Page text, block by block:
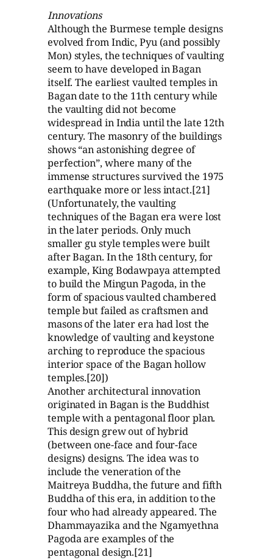
Innovations
Although the Burmese temple designs
evolved from Indic, Pyu (and possibly
Mon) styles, the techniques of vaulting
seem to have developed in Bagan
itself. The earliest vaulted temples in
Bagan date to the 11th century while
the vaulting did not become
widespread in India until the late 12th
century. The masonry of the buildings
shows “an astonishing degree of
perfection”, where many of the
immense structures survived the 1975
earthquake more or less intact.[21]
(Unfortunately, the vaulting
techniques of the Bagan era were lost
in the later periods. Only much
smaller gu style temples were built
after Bagan. In the 18th century, for
example, King Bodawpaya attempted
to build the Mingun Pagoda, in the
form of spacious vaulted chambered
temple but failed as craftsmen and
masons of the later era had lost the
knowledge of vaulting and keystone
arching to reproduce the spacious
interior space of the Bagan hollow
temples.[20])
Another architectural innovation
originated in Bagan is the Buddhist
temple with a pentagonal floor plan.
This design grew out of hybrid
(between one-face and four-face
designs) designs. The idea was to
include the veneration of the
Maitreya Buddha, the future and fifth
Buddha of this era, in addition to the
four who had already appeared. The
Dhammayazika and the Ngamyethna
Pagoda are examples of the
pentagonal design.[21]